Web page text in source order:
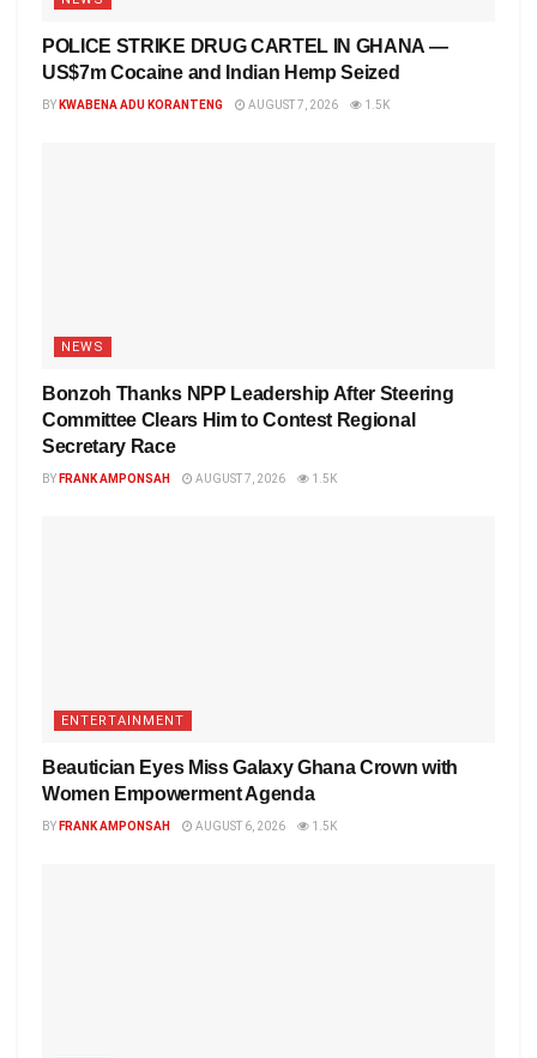
POLICE STRIKE DRUG CARTEL IN GHANA —
US$7m Cocaine and Indian Hemp Seized
BY KWABENA ADU KORANTENG AUGUST 7, 2026 1.5K
NEWS
Bonzoh Thanks NPP Leadership After Steering
Committee Clears Him to Contest Regional
Secretary Race
BY FRANK AMPONSAH AUGUST 7, 2026 1.5K
ENTERTAINMENT
Beautician Eyes Miss Galaxy Ghana Crown with
Women Empowerment Agenda
BY FRANK AMPONSAH AUGUST 6, 2026 1.5K